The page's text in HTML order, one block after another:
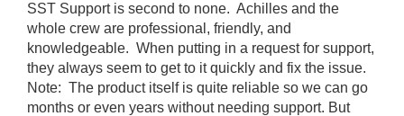
SST Support is second to none. Achilles and the
whole crew are professional, friendly, and
knowledgeable. When putting in a request for support,
they always seem to get to it quickly and fix the issue.
Note: The product itself is quite reliable so we can go
months or even years without needing support. But